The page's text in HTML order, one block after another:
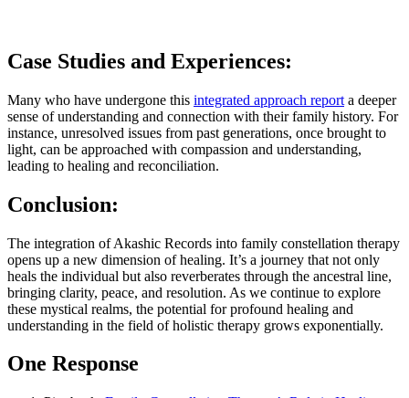
Case Studies and Experiences:
Many who have undergone this integrated approach report a deeper
sense of understanding and connection with their family history. For
instance, unresolved issues from past generations, once brought to
light, can be approached with compassion and understanding,
leading to healing and reconciliation.
Conclusion:
The integration of Akashic Records into family constellation therapy
opens up a new dimension of healing. It’s a journey that not only
heals the individual but also reverberates through the ancestral line,
bringing clarity, peace, and resolution. As we continue to explore
these mystical realms, the potential for profound healing and
understanding in the field of holistic therapy grows exponentially.
One Response